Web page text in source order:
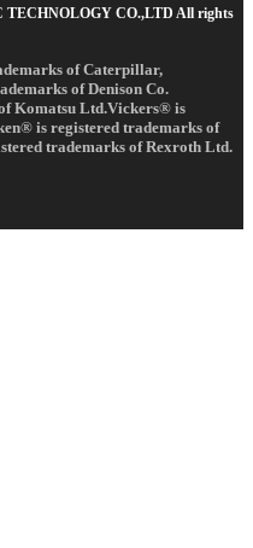
CO.,LTD All rights
of Caterpillar,
of Denison Co.
Komatsu Ltd.Vickers® is
is registered trademarks of
trademarks of Rexroth Ltd.